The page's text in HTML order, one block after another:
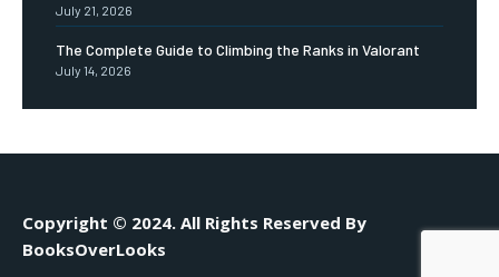
July 21, 2026
The Complete Guide to Climbing the Ranks in Valorant
July 14, 2026
Copyright © 2024. All Rights Reserved By
BooksOverLooks